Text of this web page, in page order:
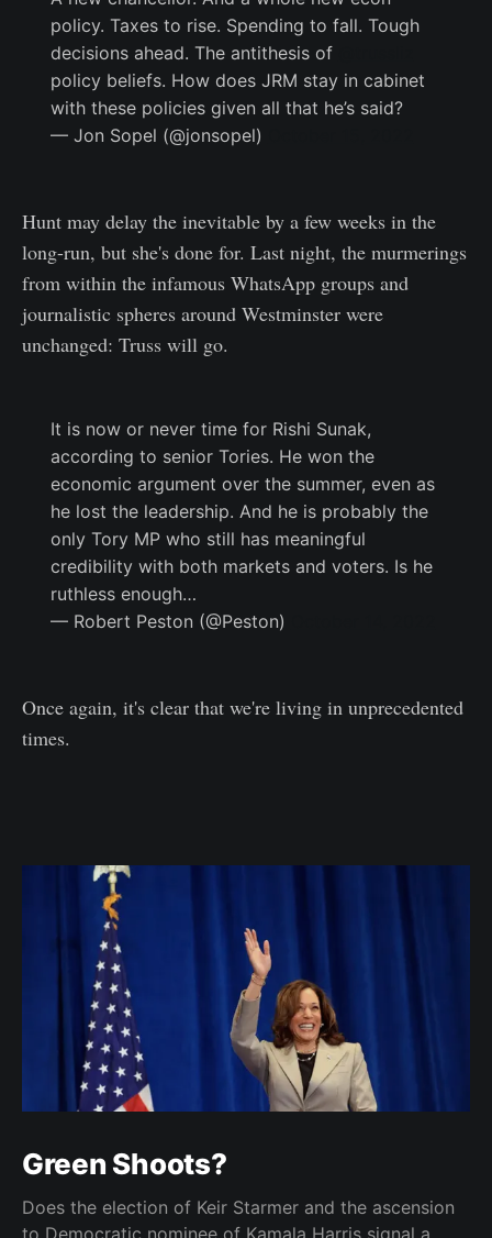
policy. Taxes to rise. Spending to fall. Tough
decisions ahead. The antithesis of
policy beliefs. How does JRM stay in cabinet
with these policies given all that he’s said?
— Jon Sopel (@jonsopel)
Hunt may delay the inevitable by a few weeks in the
long-run, but she's done for. Last night, the murmerings
from within the infamous WhatsApp groups and
journalistic spheres around Westminster were
unchanged: Truss will go.
It is now or never time for Rishi Sunak,
according to senior Tories. He won the
economic argument over the summer, even as
he lost the leadership. And he is probably the
only Tory MP who still has meaningful
credibility with both markets and voters. Is he
ruthless enough…
— Robert Peston (@Peston)
Once again, it's clear that we're living in unprecedented
times.
Green Shoots?
Does the election of Keir Starmer and the ascension